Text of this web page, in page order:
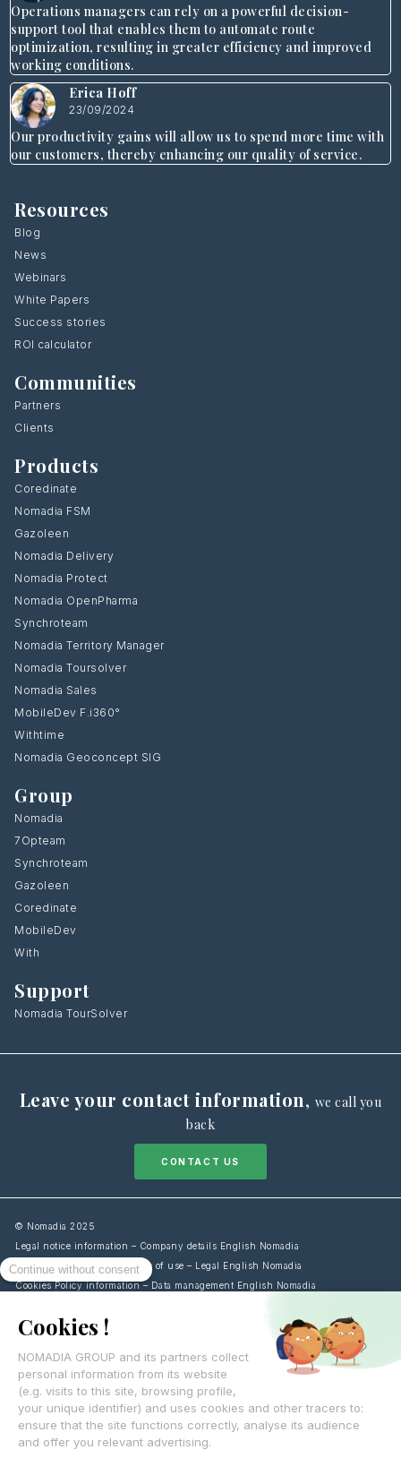
Operations managers can rely on a powerful decision-
support tool that enables them to automate route
optimization, resulting in greater efficiency and improved
working conditions.
Erica Hoff
23/09/2024
Our productivity gains will allow us to spend more time with
our customers, thereby enhancing our quality of service.
Resources
Blog
News
Webinars
White Papers
Success stories
ROI calculator
Communities
Partners
Clients
Products
Coredinate
Nomadia FSM
Gazoleen
Nomadia Delivery
Nomadia Protect
Nomadia OpenPharma
Synchroteam
Nomadia Territory Manager
Nomadia Toursolver
Nomadia Sales
MobileDev F.i360°
Withtime
Nomadia Geoconcept SIG
Group
Nomadia
7Opteam
Synchroteam
Gazoleen
Coredinate
MobileDev
With
Support
Nomadia TourSolver
Leave your contact information, we call you
back
CONTACT US
© Nomadia 2025
Legal notice information – Company details English Nomadia
General terms and conditions of use – Legal English Nomadia
Cookies Policy information – Data management English Nomadia
English
Français
Español
Italiano